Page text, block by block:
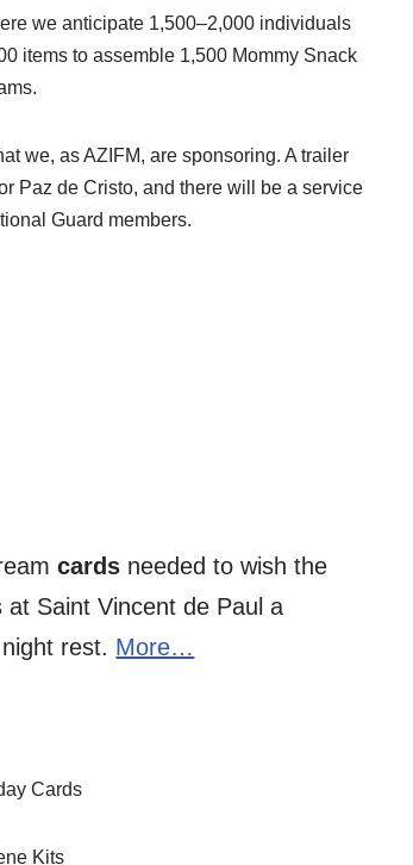
we anticipate 1,500–2,000 individuals
items to assemble 1,500 Mommy Snack
we, as AZIFM, are sponsoring. A trailer
Paz de Cristo, and there will be a service
Guard members.
cards needed to wish the
at Saint Vincent de Paul a
rest. More…
Cards
Kits